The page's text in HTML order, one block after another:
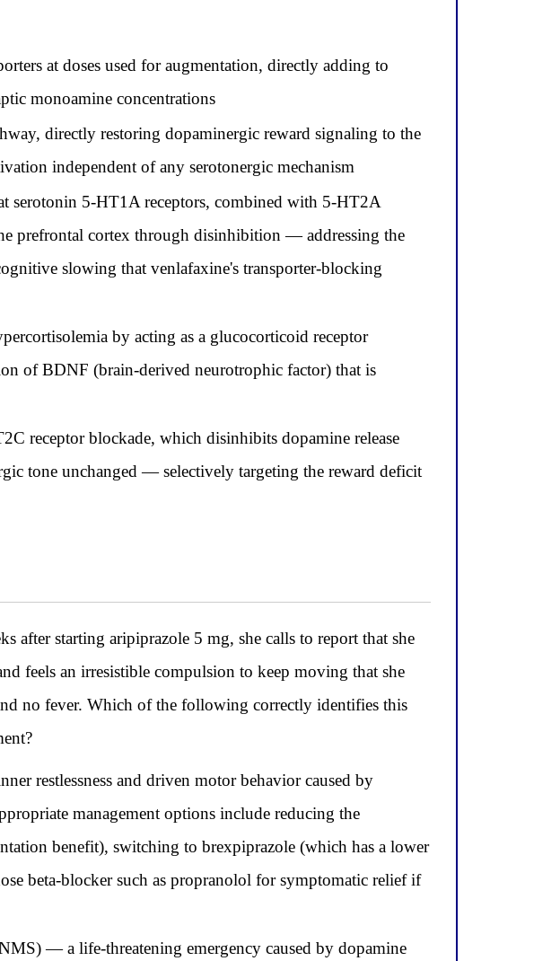
at doses used for augmentation, directly adding to
monoamine concentrations
directly restoring dopaminergic reward signaling to the
independent of any serotonergic mechanism
serotonin 5-HT1A receptors, combined with 5-HT2A
prefrontal cortex through disinhibition — addressing the
slowing that venlafaxine's transporter-blocking
by acting as a glucocorticoid receptor
of BDNF (brain-derived neurotrophic factor) that is
receptor blockade, which disinhibits dopamine release
tone unchanged — selectively targeting the reward deficit
starting aripiprazole 5 mg, she calls to report that she
feels an irresistible compulsion to keep moving that she
no fever. Which of the following correctly identifies this
restlessness and driven motor behavior caused by
management options include reducing the
benefit), switching to brexpiprazole (which has a lower
beta-blocker such as propranolol for symptomatic relief if
— a life-threatening emergency caused by dopamine